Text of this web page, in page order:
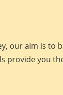
our aim is to
provide you